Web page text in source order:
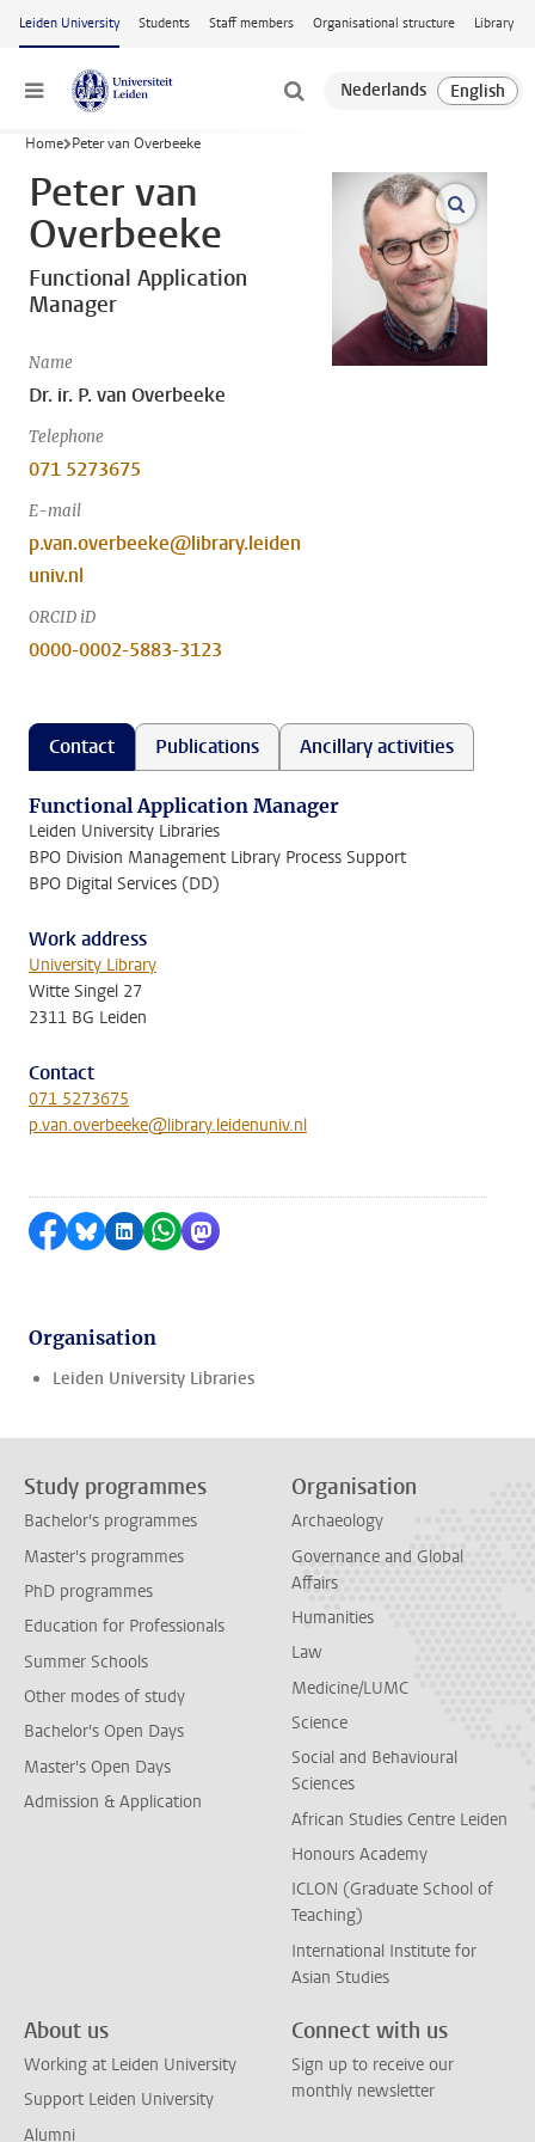
Skip to main content
Leiden University Students Staff members Organisational structure Library
Menu
Home Peter van Overbeeke
Peter van
Overbeeke
Functional Application
Manager
Name
Dr. ir. P. van Overbeeke
Telephone
071 5273675
E-mail
p.van.overbeeke@library.leiden
univ.nl
ORCID iD
0000-0002-5883-3123
open
Contact Publications Ancillary activities
Functional Application Manager
Leiden University Libraries
BPO Division Management Library Process Support
BPO Digital Services (DD)
Work address
University Library
Witte Singel 27
2311 BG Leiden
Contact
071 5273675
p.van.overbeeke@library.leidenuniv.nl
Share on Facebook
Share by Bluesky
Share on LinkedIn
Share by WhatsApp
Share by Mastodon
Organisation
Leiden University Libraries
Study programmes
Bachelor's programmes
Master's programmes
PhD programmes
Education for Professionals
Summer Schools
Other modes of study
Bachelor's Open Days
Master's Open Days
Admission & Application
Organisation
Archaeology
Governance and Global
Affairs
Humanities
Law
Medicine/LUMC
Science
Social and Behavioural
Sciences
African Studies Centre Leiden
Honours Academy
ICLON (Graduate School of
Teaching)
International Institute for
Asian Studies
About us
Working at Leiden University
Support Leiden University
Alumni
Connect with us
Sign up to receive our
monthly newsletter